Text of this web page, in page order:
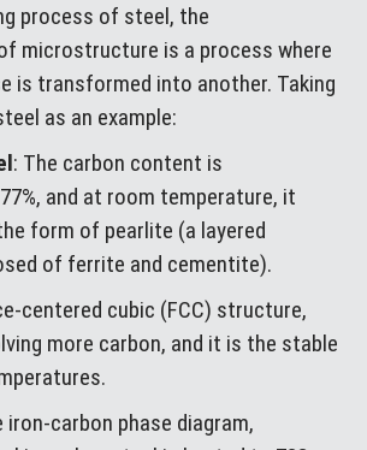
process of steel, the
microstructure is a process where
is transformed into another. Taking
as an example:
: The carbon content is
and at room temperature, it
form of pearlite (a layered
of ferrite and cementite).
centered cubic (FCC) structure,
more carbon, and it is the stable
carbon phase diagram,